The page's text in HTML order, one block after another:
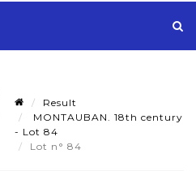
Result
MONTAUBAN. 18th century
- Lot 84
Lot n° 84